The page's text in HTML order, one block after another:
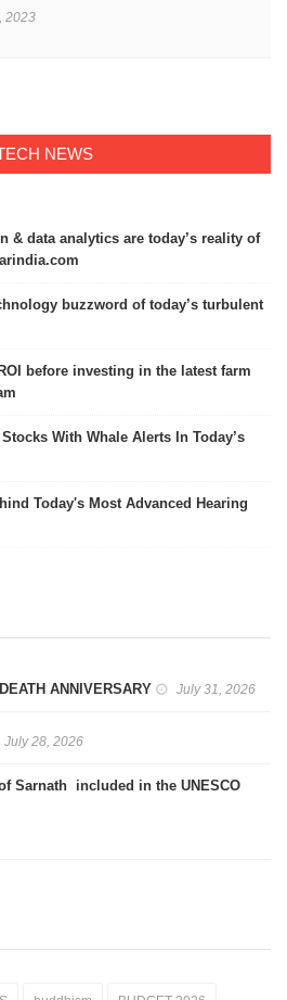
2023
NEWS
& data analytics are today’s reality of
buzzword of today’s turbulent
before investing in the latest farm
With Whale Alerts In Today’s
Today's Most Advanced Hearing
ANNIVERSARY July 31, 2026
July 28, 2026
Sarnath included in the UNESCO